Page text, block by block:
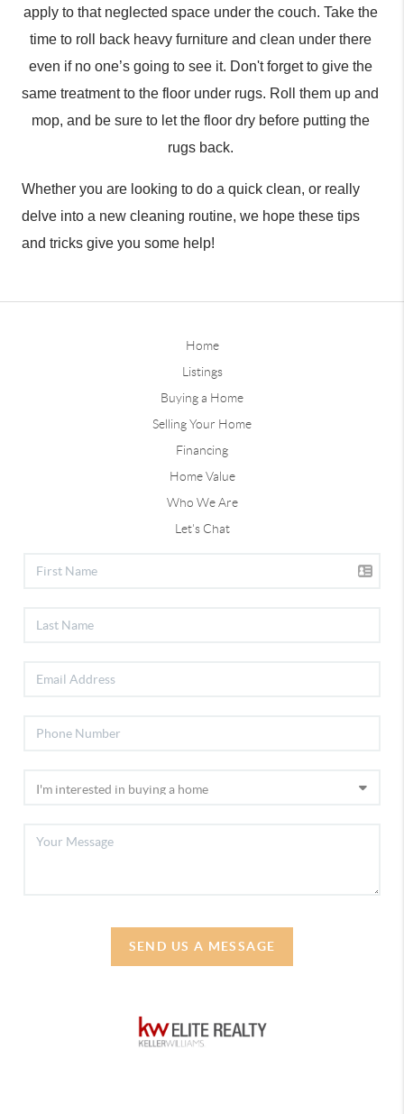
apply to that neglected space under the couch. Take the
time to roll back heavy furniture and clean under there
even if no one’s going to see it. Don't forget to give the
same treatment to the floor under rugs. Roll them up and
mop, and be sure to let the floor dry before putting the
rugs back.
Whether you are looking to do a quick clean, or really
delve into a new cleaning routine, we hope these tips
and tricks give you some help!
Home
Listings
Buying a Home
Selling Your Home
Financing
Home Value
Who We Are
Let's Chat
SEND US A MESSAGE